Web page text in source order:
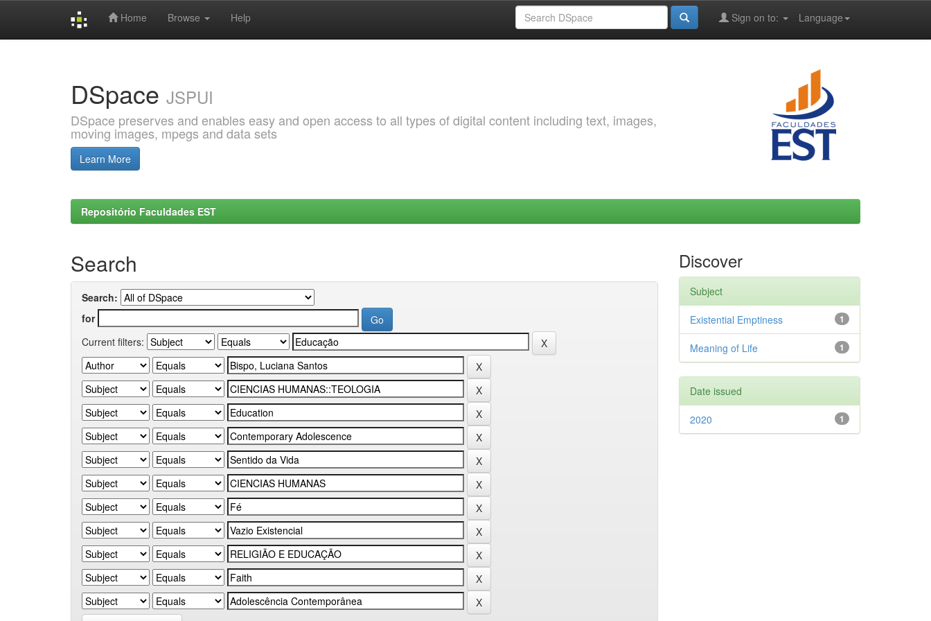
Home Browse Help Language
Sign on to:
DSpace JSPUI
DSpace preserves and enables easy and open access to all types of digital content including text, images,
moving images, mpegs and data sets
Learn More
Repositório Faculdades EST
Search
Search:
for
Current filters:
Discover
Subject
1
Existential Emptiness
1
Meaning of Life
Date issued
1
2020